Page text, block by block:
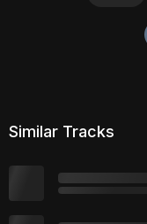
Similar Tracks